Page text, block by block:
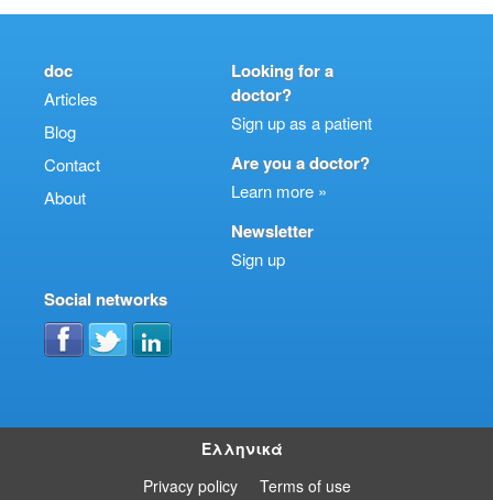
doc
Articles
Blog
Contact
About
Looking for a
doctor?
Sign up as a patient
Are you a doctor?
Learn more »
Newsletter
Sign up
Social networks
Ελληνικά
Privacy policy
Terms of use